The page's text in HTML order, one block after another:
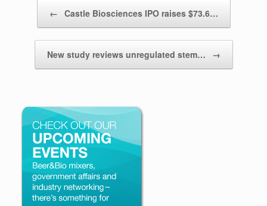
← Castle Biosciences IPO raises $73.6…
New study reviews unregulated stem… →